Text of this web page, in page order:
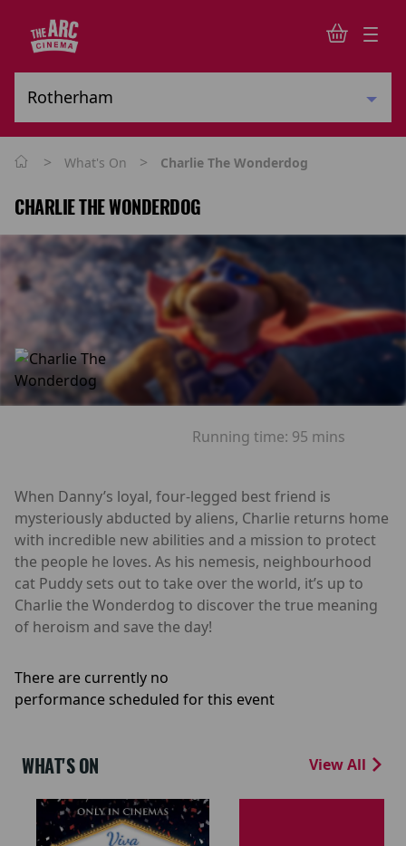
> What's On > Charlie The Wonderdog
CHARLIE THE WONDERDOG
Running time: 95 mins
When Danny’s loyal, four-legged best friend is
mysteriously abducted by aliens, Charlie returns home
with incredible new abilities and a mission to protect
the people he loves. As his nemesis, neighbourhood
cat Puddy sets out to take over the world, it’s up to
Charlie the Wonderdog to discover the true meaning
of heroism and save the day!
There are currently no
performance scheduled for this event
WHAT'S ON View All